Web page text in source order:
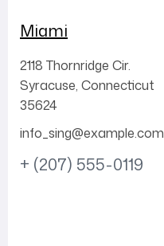
Miami
2118 Thornridge Cir.
Syracuse, Connecticut
35624
info_sing@example.com
+ (207) 555-0119